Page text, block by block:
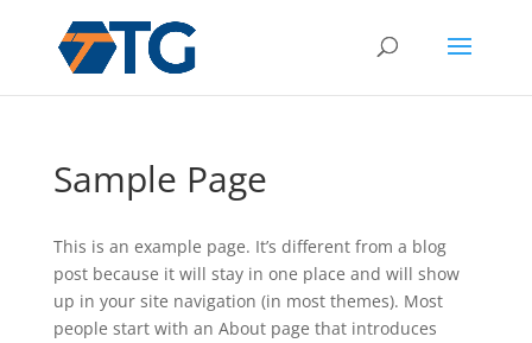
Sample Page
This is an example page. It’s different from a blog
post because it will stay in one place and will show
up in your site navigation (in most themes). Most
people start with an About page that introduces